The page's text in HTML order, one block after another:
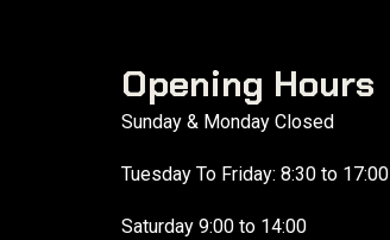
Opening Hours
Sunday & Monday Closed
Tuesday To Friday: 8:30 to 17:00
Saturday 9:00 to 14:00